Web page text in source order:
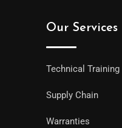
Our Services
Technical Training
Supply Chain
Warranties